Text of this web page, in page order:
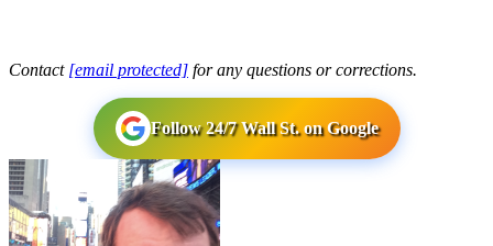
Contact [email protected] for any questions or corrections.
Follow 24/7 Wall St. on Google